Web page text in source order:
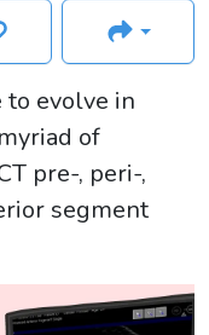
to evolve in
of
pre-, peri-,
segment